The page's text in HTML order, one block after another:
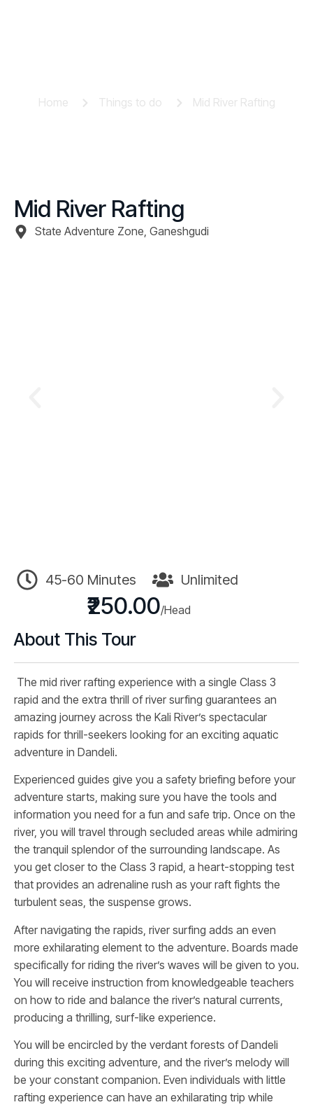
Home Things to do Mid River Rafting
Mid River Rafting
State Adventure Zone, Ganeshgudi
45-60 Minutes Unlimited
₹250.00/Head
About This Tour
The mid river rafting experience with a single Class 3
rapid and the extra thrill of river surfing guarantees an
amazing journey across the Kali River’s spectacular
rapids for thrill-seekers looking for an exciting aquatic
adventure in Dandeli.
Experienced guides give you a safety briefing before your
adventure starts, making sure you have the tools and
information you need for a fun and safe trip. Once on the
river, you will travel through secluded areas while admiring
the tranquil splendor of the surrounding landscape. As
you get closer to the Class 3 rapid, a heart-stopping test
that provides an adrenaline rush as your raft fights the
turbulent seas, the suspense grows.
After navigating the rapids, river surfing adds an even
more exhilarating element to the adventure. Boards made
specifically for riding the river’s waves will be given to you.
You will receive instruction from knowledgeable teachers
on how to ride and balance the river’s natural currents,
producing a thrilling, surf-like experience.
You will be encircled by the verdant forests of Dandeli
during this exciting adventure, and the river’s melody will
be your constant companion. Even individuals with little
rafting experience can have an exhilarating trip while